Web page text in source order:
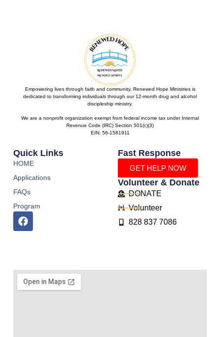
Empowering lives through faith and community, Renewed Hope Ministries is
dedicated to transforming individuals through our 12-month drug and alcohol
discipleship ministry.
We are a nonprofit organization exempt from federal income tax under Internal
Revenue Code (IRC) Section 501(c)(3)
EIN: 56-1581911
Quick Links
HOME
Applications
FAQs
Program
Fast Response
GET HELP NOW
Volunteer & Donate
DONATE
Volunteer
828 837 7086